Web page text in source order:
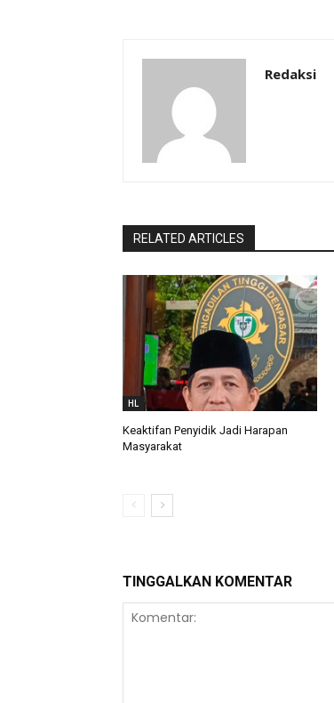
Redaksi
RELATED ARTICLES
HL
Keaktifan Penyidik Jadi Harapan
Masyarakat
TINGGALKAN KOMENTAR